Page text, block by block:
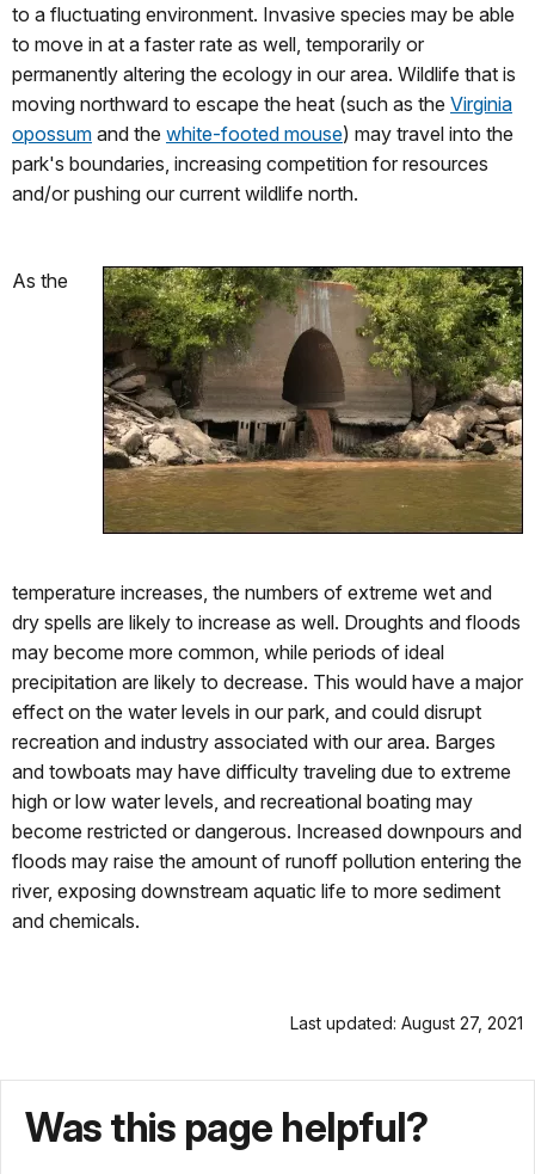
to a fluctuating environment. Invasive species may be able
to move in at a faster rate as well, temporarily or
permanently altering the ecology in our area. Wildlife that is
moving northward to escape the heat (such as the Virginia
opossum and the white-footed mouse) may travel into the
park's boundaries, increasing competition for resources
and/or pushing our current wildlife north.
As the
temperature increases, the numbers of extreme wet and
dry spells are likely to increase as well. Droughts and floods
may become more common, while periods of ideal
precipitation are likely to decrease. This would have a major
effect on the water levels in our park, and could disrupt
recreation and industry associated with our area. Barges
and towboats may have difficulty traveling due to extreme
high or low water levels, and recreational boating may
become restricted or dangerous. Increased downpours and
floods may raise the amount of runoff pollution entering the
river, exposing downstream aquatic life to more sediment
and chemicals.
Last updated: August 27, 2021
Was this page helpful?